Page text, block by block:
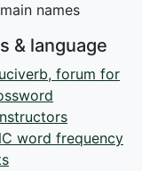
names
& language
forum for
word frequency